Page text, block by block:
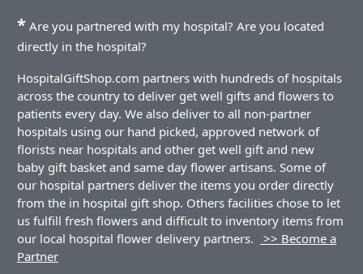
* Are you partnered with my hospital? Are you located
directly in the hospital?
HospitalGiftShop.com partners with hundreds of hospitals
across the country to deliver get well gifts and flowers to
patients every day. We also deliver to all non-partner
hospitals using our hand picked, approved network of
florists near hospitals and other get well gift and new
baby gift basket and same day flower artisans. Some of
our hospital partners deliver the items you order directly
from the in hospital gift shop. Others facilities chose to let
us fulfill fresh flowers and difficult to inventory items from
our local hospital flower delivery partners.
>> Become a
Partner